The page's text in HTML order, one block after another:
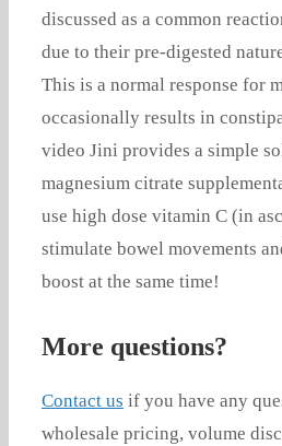
discussed as a common
due to their pre-digested
This is a normal response for
occasionally results in
video Jini provides a simple
magnesium citrate
use high dose vitamin C (in
stimulate bowel movements
boost at the same time!
More questions?
Contact us if you have any
wholesale pricing, volume